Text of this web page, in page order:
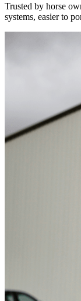
Trusted by horse
systems, easier to